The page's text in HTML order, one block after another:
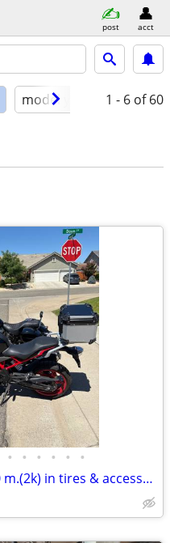
post acct
model year condition
1 - 6 of 60
• • • • • •
2024 BMW 310R. 900 m.(2k) in tires & accessories